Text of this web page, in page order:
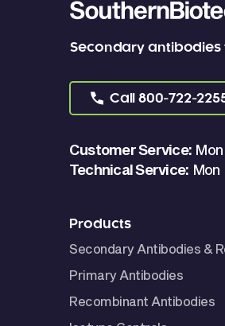
Secondary
Call 800-722-
Customer Service:
Technical Service: Mon
Products
Secondary Antibodies &
Primary Antibodies
Recombinant Antibodies